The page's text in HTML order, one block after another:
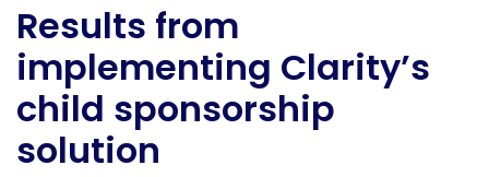
Results from
implementing Clarity’s
child sponsorship
solution